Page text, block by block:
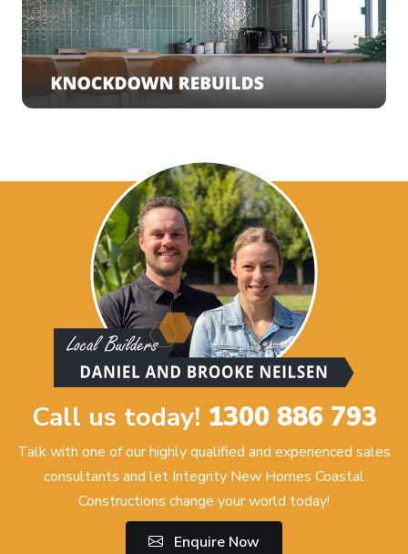
Call us today! 1300 886 793
Talk with one of our highly qualified and experienced sales
consultants and let Integrity New Homes Coastal
Constructions change your world today!
Enquire Now